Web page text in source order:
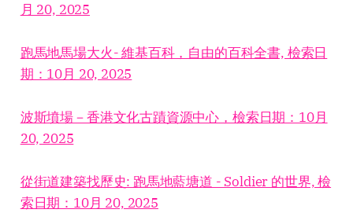
月 20, 2025
跑馬地馬場大火- 維基百科，自由的百科全書, 檢索日
期：10月 20, 2025
波斯墳場－香港文化古蹟資源中心，檢索日期：10月
20, 2025
從街道建築找歷史: 跑馬地藍塘道 - Soldier 的世界, 檢
索日期：10月 20, 2025